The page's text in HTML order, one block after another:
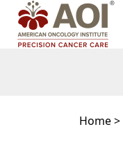
Home >